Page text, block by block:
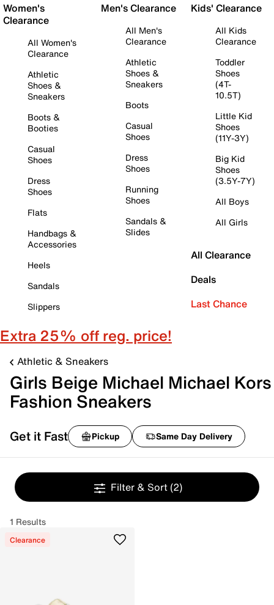
Women's
Clearance
All Women's
Clearance
Athletic
Shoes &
Sneakers
Boots &
Booties
Casual
Shoes
Dress
Shoes
Flats
Handbags &
Accessories
Heels
Sandals
Slippers
Men's Clearance
All Men's
Clearance
Athletic
Shoes &
Sneakers
Boots
Casual
Shoes
Dress
Shoes
Running
Shoes
Sandals &
Slides
Kids' Clearance
All Kids
Clearance
Toddler
Shoes
(4T-
10.5T)
Little Kid
Shoes
(11Y-3Y)
Big Kid
Shoes
(3.5Y-7Y)
All Boys
All Girls
All Clearance
Deals
Last Chance
Extra 25% off reg. price!
Athletic & Sneakers
Girls Beige Michael Michael Kors
Fashion Sneakers
Get it Fast Pickup Same Day Delivery
Filter & Sort (2)
1 Results
Clearance